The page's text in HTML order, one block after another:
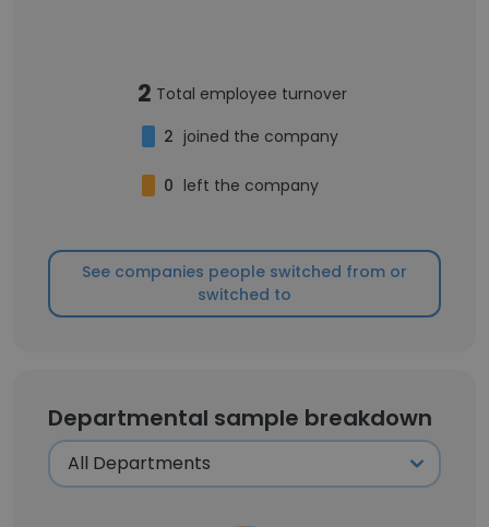
2 Total employee turnover
2 joined the company
0 left the company
See companies people switched from or
switched to
Departmental sample breakdown